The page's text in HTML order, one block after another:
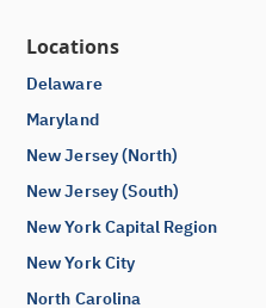
Locations
Delaware
Maryland
New Jersey (North)
New Jersey (South)
New York Capital Region
New York City
North Carolina